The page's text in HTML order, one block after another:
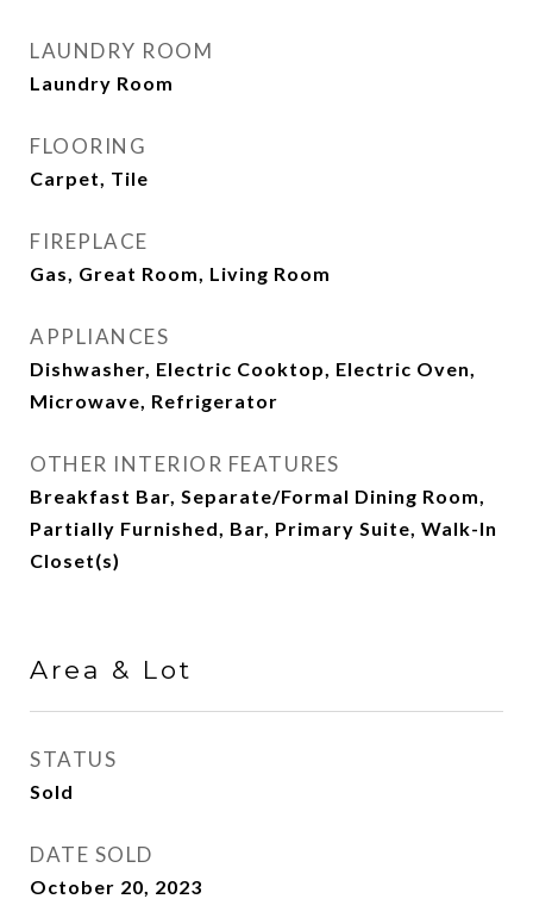
LAUNDRY ROOM
Laundry Room
FLOORING
Carpet, Tile
FIREPLACE
Gas, Great Room, Living Room
APPLIANCES
Dishwasher, Electric Cooktop, Electric Oven,
Microwave, Refrigerator
OTHER INTERIOR FEATURES
Breakfast Bar, Separate/Formal Dining Room,
Partially Furnished, Bar, Primary Suite, Walk-In
Closet(s)
Area & Lot
STATUS
Sold
DATE SOLD
October 20, 2023